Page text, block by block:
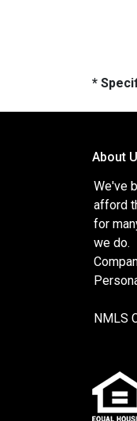
*
About
We've
afford
for
we do.
NMLS